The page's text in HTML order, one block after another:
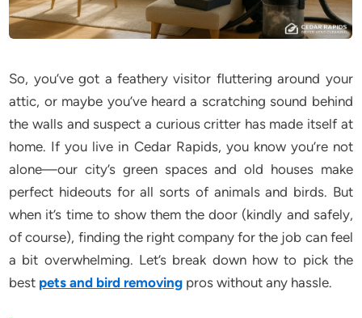
So, you’ve got a feathery visitor fluttering around your
attic, or maybe you’ve heard a scratching sound behind
the walls and suspect a curious critter has made itself at
home. If you live in Cedar Rapids, you know you’re not
alone—our city’s green spaces and old houses make
perfect hideouts for all sorts of animals and birds. But
when it’s time to show them the door (kindly and safely,
of course), finding the right company for the job can feel
a bit overwhelming. Let’s break down how to pick the
best pets and bird removing pros without any hassle.